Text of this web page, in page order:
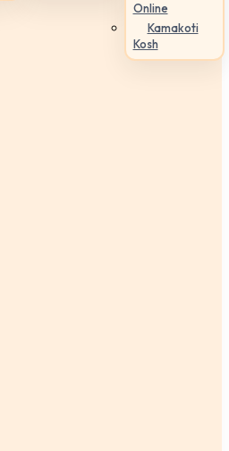
Online
Kamakoti
Kosh